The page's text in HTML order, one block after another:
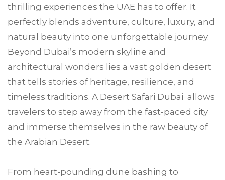
thrilling experiences the UAE has to offer. It
perfectly blends adventure, culture, luxury, and
natural beauty into one unforgettable journey.
Beyond Dubai’s modern skyline and
architectural wonders lies a vast golden desert
that tells stories of heritage, resilience, and
timeless traditions. A Desert Safari Dubai allows
travelers to step away from the fast-paced city
and immerse themselves in the raw beauty of
the Arabian Desert.
From heart-pounding dune bashing to